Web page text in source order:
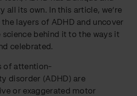
all its own. In this article, we’re
layers of ADHD and uncover
behind it to the ways it
celebrated.
of attention-
disorder (ADHD) are
or exaggerated motor